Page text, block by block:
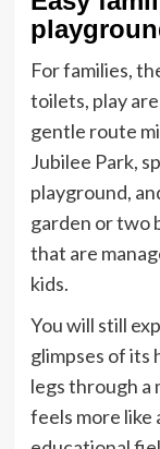
For families,
toilets, play
gentle route
Jubilee Park,
playground,
garden or two
that are
kids.
You will still
glimpses of its
legs through a
feels more like